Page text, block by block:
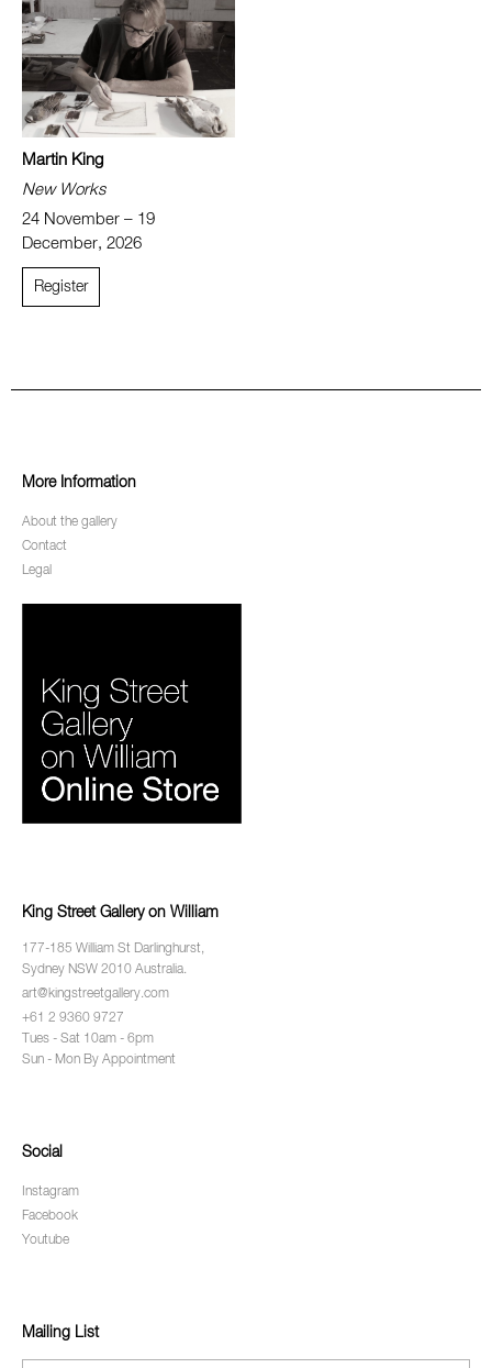
Martin King
New Works
24 November – 19
December, 2026
Register
More Information
About the gallery
Contact
Legal
King Street Gallery on William
177-185 William St Darlinghurst,
Sydney NSW 2010 Australia.
art@kingstreetgallery.com
+61 2 9360 9727
Tues - Sat 10am - 6pm
Sun - Mon By Appointment
Social
Instagram
Facebook
Youtube
Mailing List